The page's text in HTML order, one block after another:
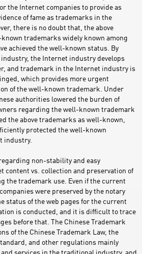
the Internet companies to provide as
of fame as trademarks in the
there is no doubt that, the above
trademarks widely known among
achieved the well-known status. By
the Internet industry develops
and trademark in the Internet industry is
which provides more urgent
of the well-known trademark. Under
authorities lowered the burden of
regarding the well-known trademark
the above trademarks as well-known,
protected the well-known
industry.
non-stability and easy
content vs. collection and preservation of
the trademark use. Even if the current
were preserved by the notary
status of the web pages for the current
is conducted, and it is difficult to trace
before that. The Chinese Trademark
of the Chinese Trademark Law, the
and other regulations mainly